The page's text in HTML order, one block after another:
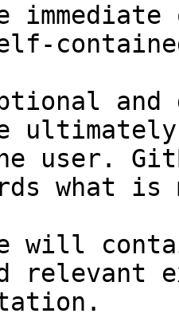
and
user.
what
will
relevant